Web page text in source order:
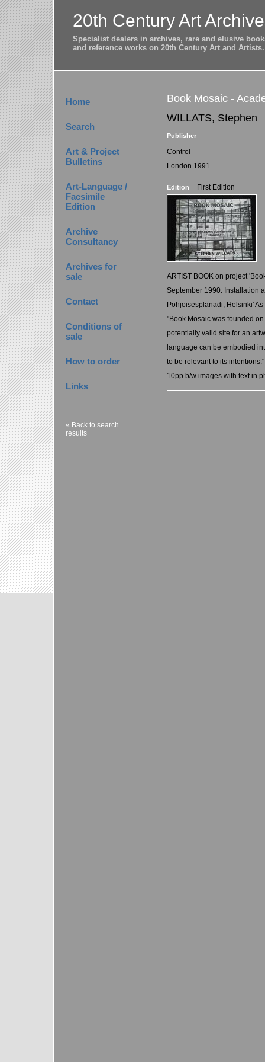
20th Century Art
Specialist dealers in archives, rare and elusive
and reference works on 20th Century Art and Artists.
Home
Search
Art & Project
Bulletins
Art-Language /
Facsimile
Edition
Archive
Consultancy
Archives for
sale
Contact
Conditions of
sale
How to order
Links
« Back to search
results
Book Mosaic -
WILLATS, Stephen
Publisher
Control
London 1991
Edition First Edition
ARTIST BOOK on project
September 1990. Installation
Pohjoisesplanadi, Helsinki' As
"Book Mosaic was founded
potentially valid site for an
language can be embodied
to be relevant to its intentions."
10pp b/w images with text in